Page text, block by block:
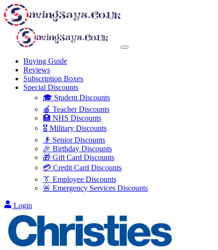
Buying Guide
Reviews
Subscription Boxes
Special Discounts
🎓 Student Discounts
🍎 Teacher Discounts
🏥 NHS Discounts
🎖️ Military Discounts
👴 Senior Discounts
🎉 Birthday Discounts
🎁 Gift Card Discounts
💳 Credit Card Discounts
👔 Employee Discounts
🚨 Emergency Services Discounts
Login